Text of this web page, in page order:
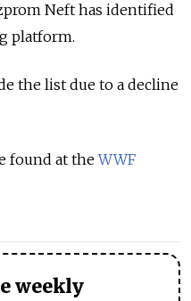
Neft has identified
platform.
the list due to a decline
found at theWWF
weekly